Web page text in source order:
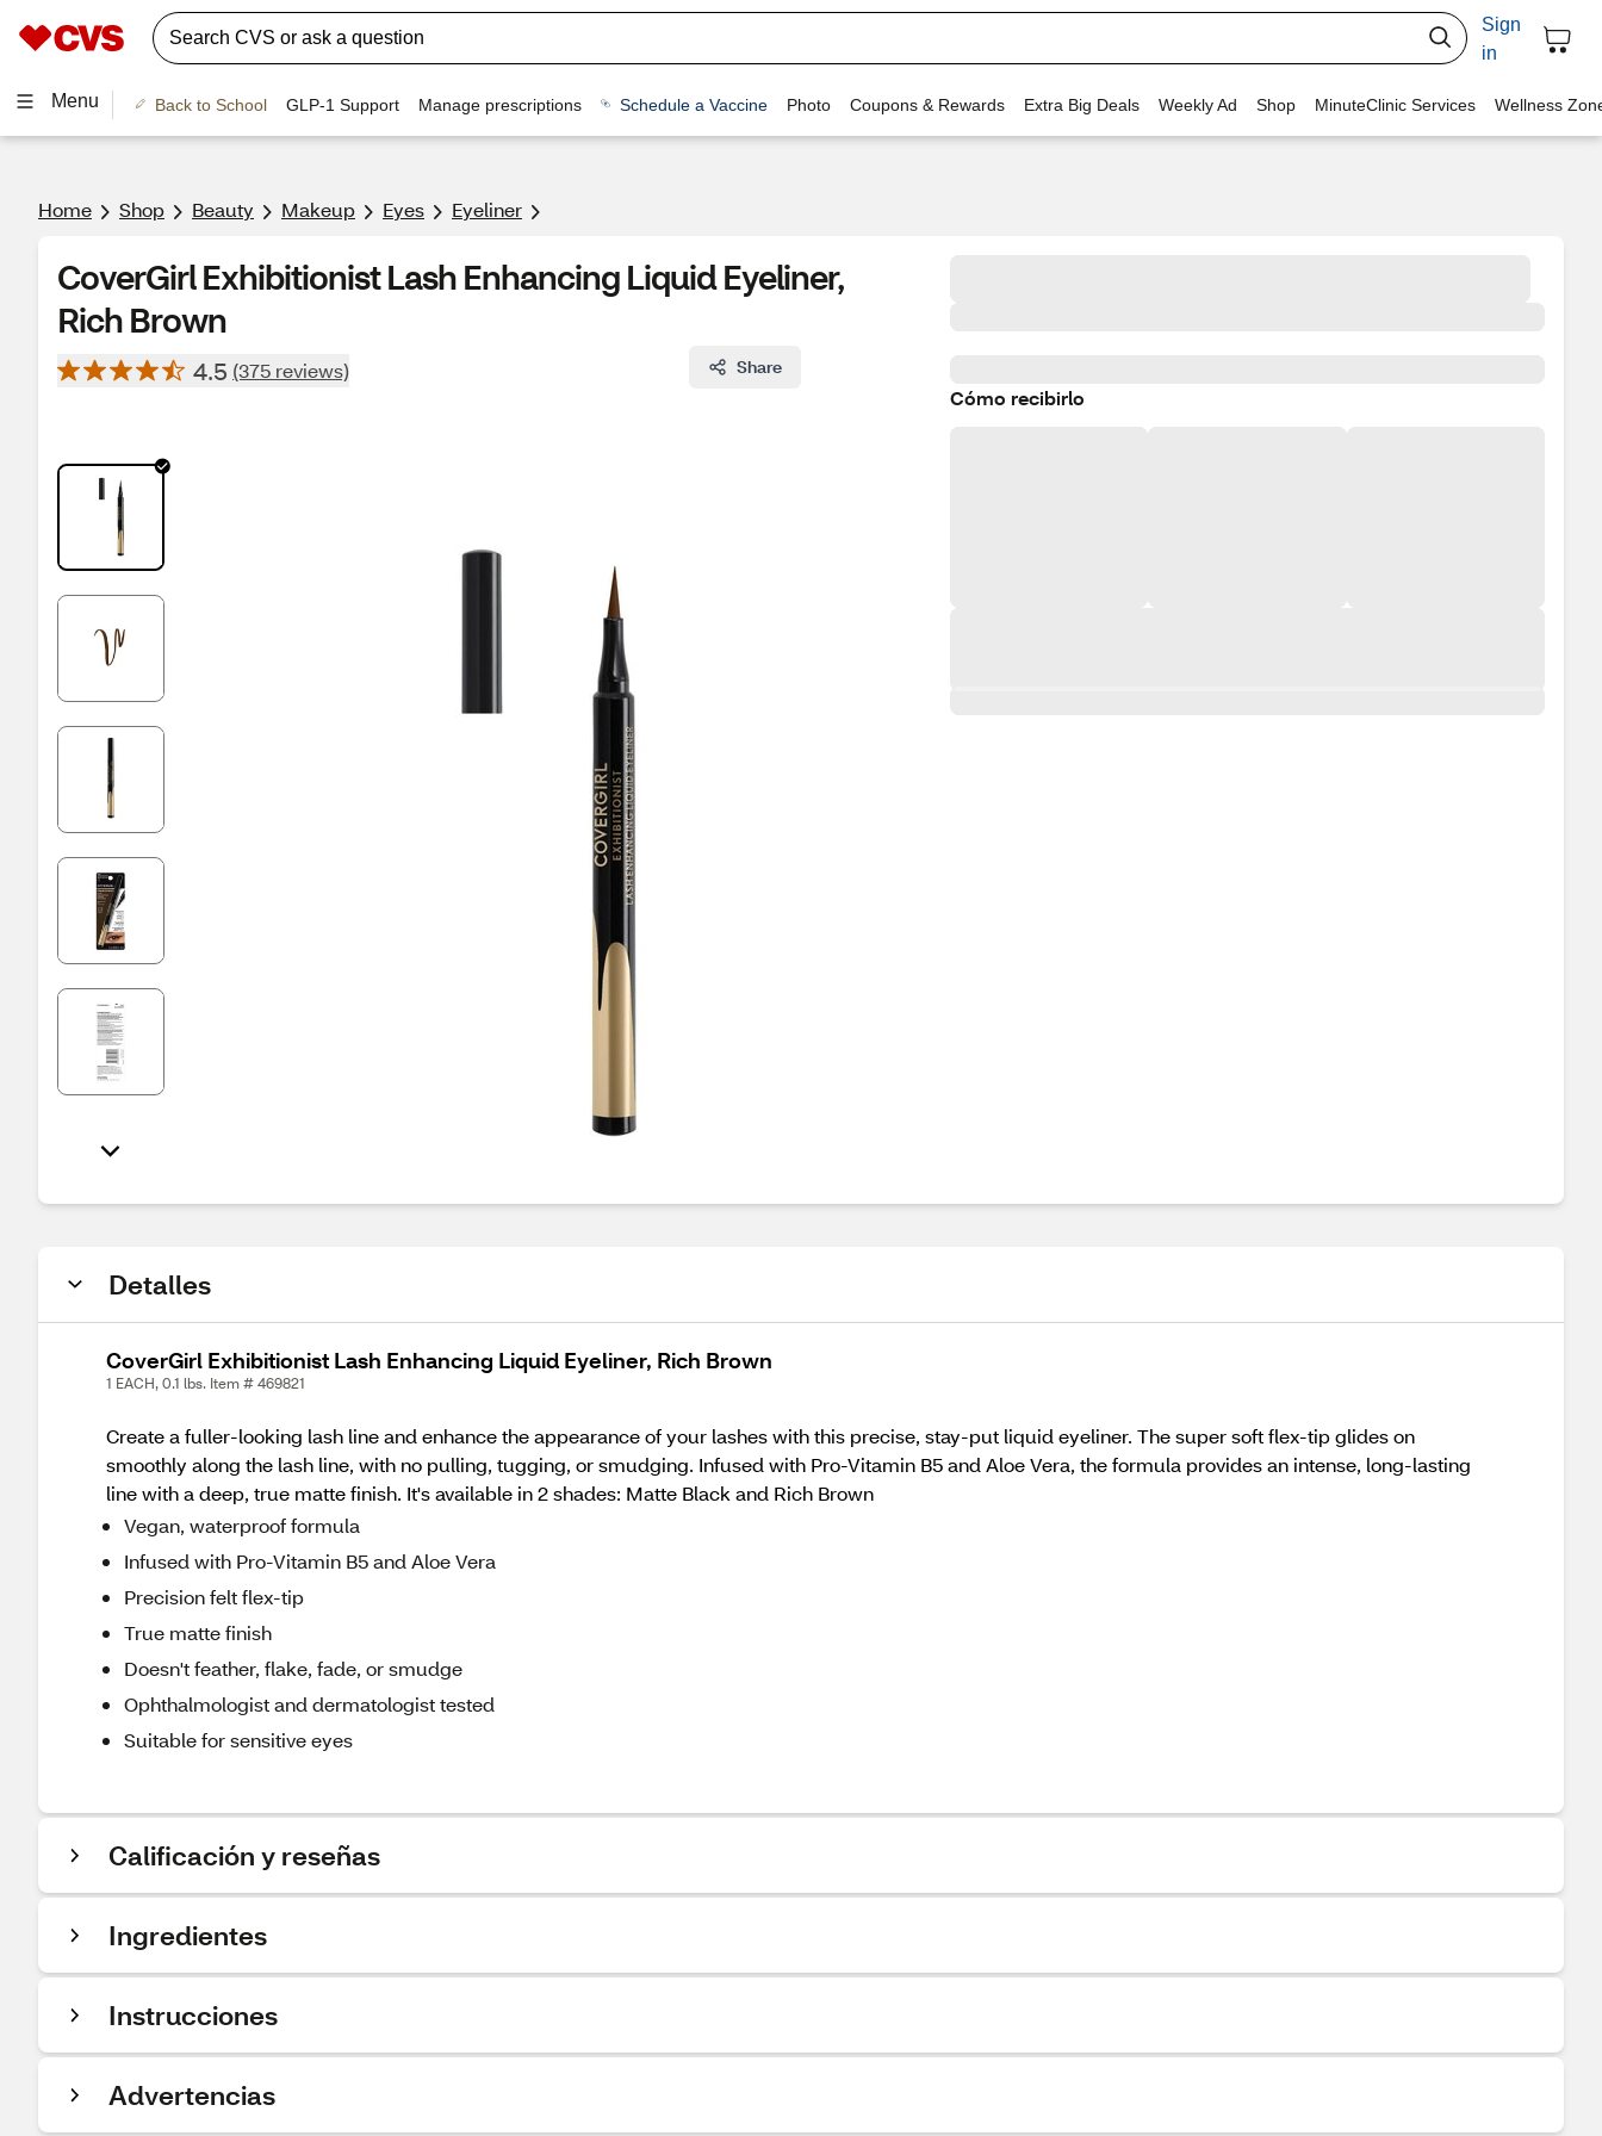
Sign
in
Menu Back to School GLP-1 Support Manage prescriptions Schedule a Vaccine Photo Coupons & Rewards Extra Big Deals Weekly Ad Shop MinuteClinic Services Wellness
Home Shop Beauty Makeup Eyes Eyeliner
CoverGirl Exhibitionist Lash Enhancing Liquid Eyeliner,
Rich Brown
4.5 (375 reviews) Share
Cómo recibirlo
Detalles
CoverGirl Exhibitionist Lash Enhancing Liquid Eyeliner, Rich Brown
1 EACH, 0.1 lbs. Item # 469821
Create a fuller-looking lash line and enhance the appearance of your lashes with this precise, stay-put liquid eyeliner. The super soft flex-tip glides on
smoothly along the lash line, with no pulling, tugging, or smudging. Infused with Pro-Vitamin B5 and Aloe Vera, the formula provides an intense, long-lasting
line with a deep, true matte finish. It's available in 2 shades: Matte Black and Rich Brown
Vegan, waterproof formula​
Infused with Pro-Vitamin B5 and Aloe Vera​​
Precision felt flex-tip​
True matte finish​​
Doesn't feather, flake, fade, or smudge​​
Ophthalmologist and dermatologist tested​​
Suitable for sensitive eyes
Calificación y reseñas
Ingredientes
Instrucciones
Advertencias